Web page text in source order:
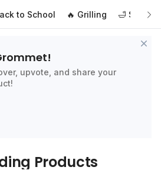
to School 🔥 Grilling 🛁 Self
upvote, and share your
Products